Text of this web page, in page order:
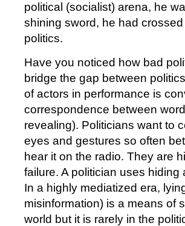
political (socialist) arena, he
shining sword, he had
politics.
Have you noticed how bad
bridge the gap between
of actors in performance is
correspondence between
revealing). Politicians want to
eyes and gestures so often
hear it on the radio. They are
failure. A politician uses
In a highly mediatized era,
misinformation) is a means of
world but it is rarely in the